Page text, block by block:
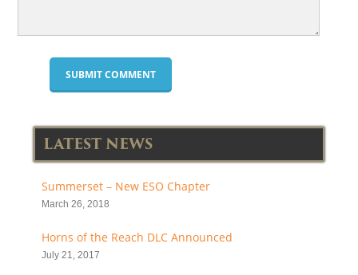
LATEST NEWS
Summerset – New ESO Chapter
March 26, 2018
Horns of the Reach DLC Announced
July 21, 2017